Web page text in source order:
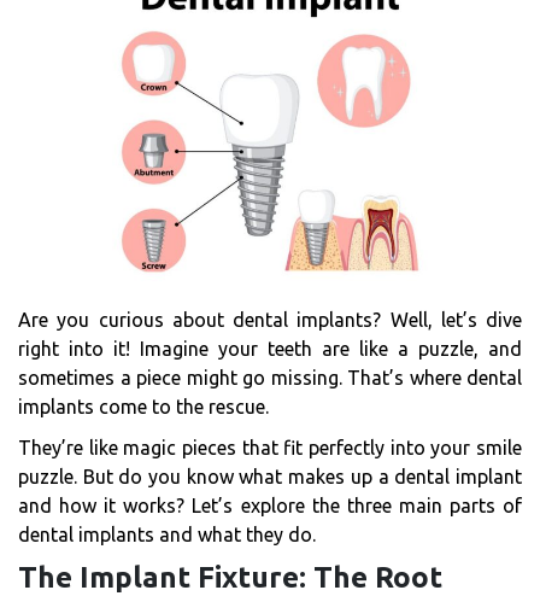
Are you curious about dental implants? Well, let’s dive
right into it! Imagine your teeth are like a puzzle, and
sometimes a piece might go missing. That’s where dental
implants come to the rescue.
They’re like magic pieces that fit perfectly into your smile
puzzle. But do you know what makes up a dental implant
and how it works? Let’s explore the three main parts of
dental implants and what they do.
The Implant Fixture: The Root